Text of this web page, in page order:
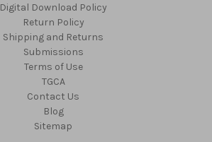
Digital Download Policy
Return Policy
Shipping and Returns
Submissions
Terms of Use
TGCA
Contact Us
Blog
Sitemap